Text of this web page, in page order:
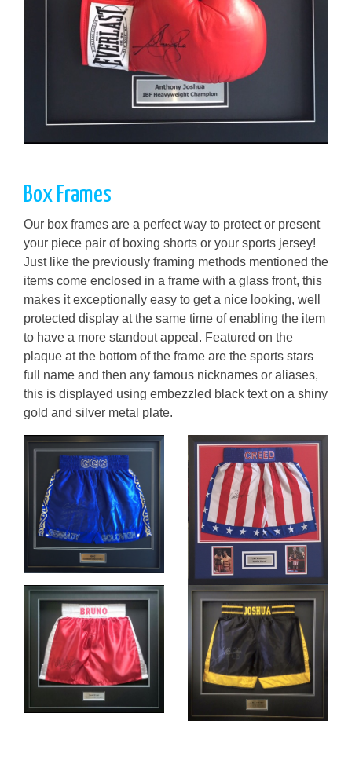
Box Frames
Our box frames are a perfect way to protect or present
your piece pair of boxing shorts or your sports jersey!
Just like the previously framing methods mentioned the
items come enclosed in a frame with a glass front, this
makes it exceptionally easy to get a nice looking, well
protected display at the same time of enabling the item
to have a more standout appeal. Featured on the
plaque at the bottom of the frame are the sports stars
full name and then any famous nicknames or aliases,
this is displayed using embezzled black text on a shiny
gold and silver metal plate.